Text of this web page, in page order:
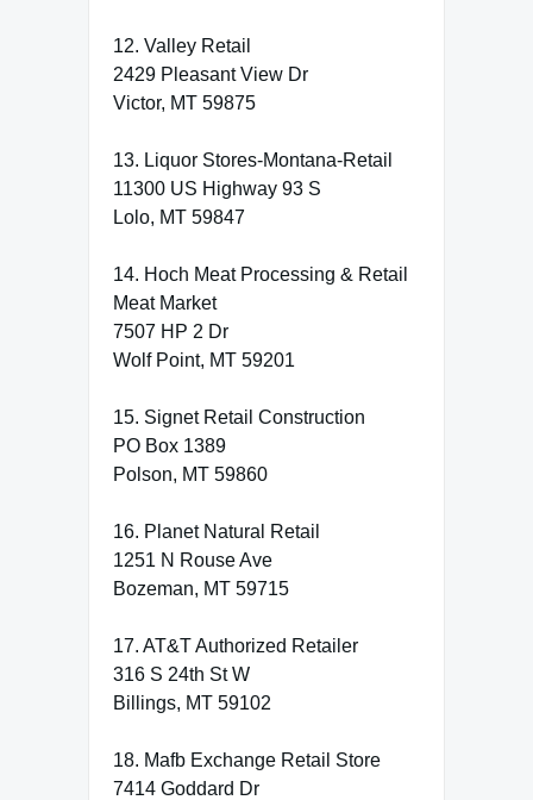
12. Valley Retail
2429 Pleasant View Dr
Victor, MT 59875
13. Liquor Stores-Montana-Retail
11300 US Highway 93 S
Lolo, MT 59847
14. Hoch Meat Processing & Retail
Meat Market
7507 HP 2 Dr
Wolf Point, MT 59201
15. Signet Retail Construction
PO Box 1389
Polson, MT 59860
16. Planet Natural Retail
1251 N Rouse Ave
Bozeman, MT 59715
17. AT&T Authorized Retailer
316 S 24th St W
Billings, MT 59102
18. Mafb Exchange Retail Store
7414 Goddard Dr